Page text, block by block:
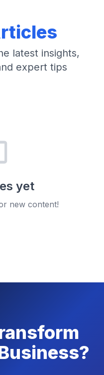
latest insights,
expert tips
yet
new content!